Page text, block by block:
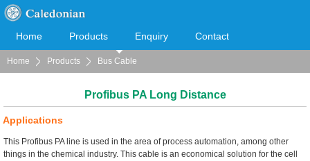
Home Products Enquiry Contact
Cooperation Download
Home Products Bus Cable
Profibus PA Long Distance
Applications
This Profibus PA line is used in the area of process automation, among other
things in the chemical industry. This cable is an economical solution for the cell